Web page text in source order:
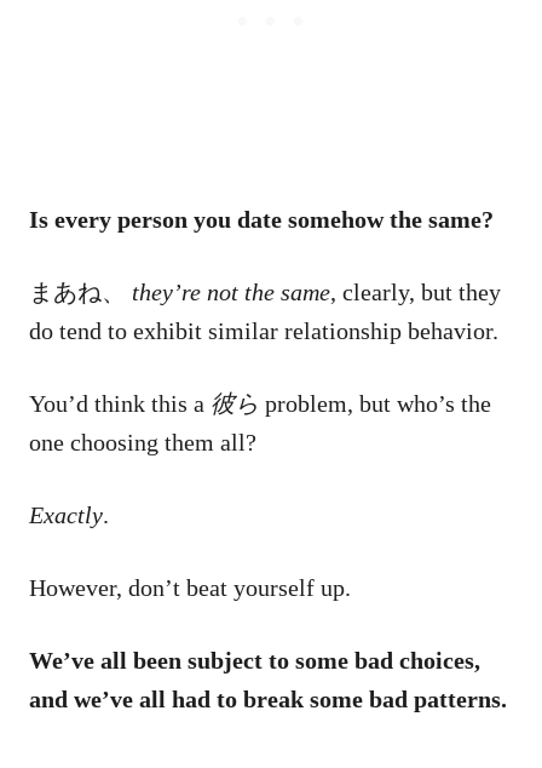
Is every person you date somehow the same?
まあね、 they’re not the same, clearly, but they
do tend to exhibit similar relationship behavior.
You’d think this a 彼ら problem, but who’s the
one choosing them all?
Exactly.
However, don’t beat yourself up.
We’ve all been subject to some bad choices,
and we’ve all had to break some bad patterns.